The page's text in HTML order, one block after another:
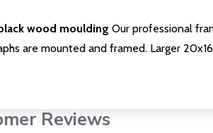
wood moulding Our professional
are mounted and framed. Larger
Reviews